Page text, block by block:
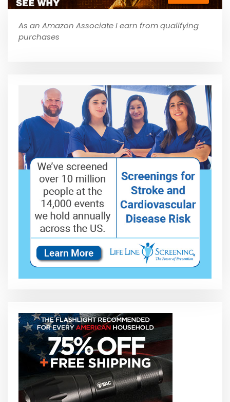
As an Amazon Associate I earn from qualifying
purchases